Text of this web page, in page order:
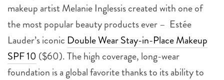
makeup artist Melanie Inglessis created with one of
the most popular beauty products ever – Estée
Lauder’s iconic Double Wear Stay-in-Place Makeup
SPF 10 ($60). The high coverage, long-wear
foundation is a global favorite thanks to its ability to